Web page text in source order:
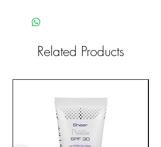
Related Products